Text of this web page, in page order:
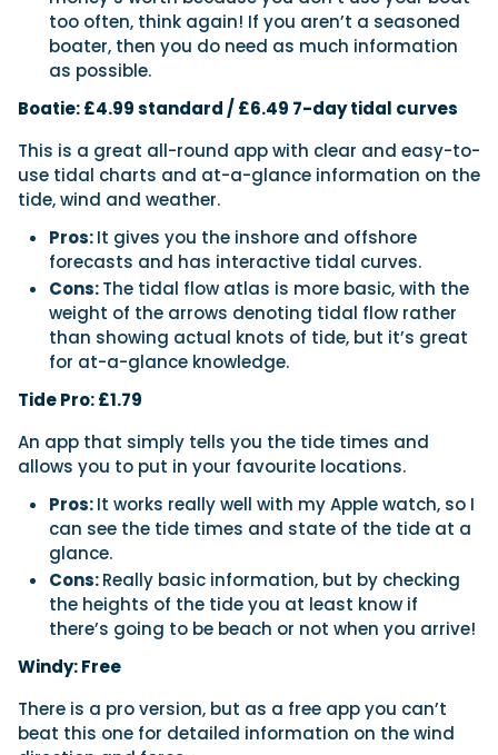
too often, think again! If you aren’t a seasoned
boater, then you do need as much information
as possible.
Boatie: £4.99 standard / £6.49 7-day tidal curves
This is a great all-round app with clear and easy-to-
use tidal charts and at-a-glance information on the
tide, wind and weather.
Pros:It gives you the inshore and offshore
forecasts and has interactive tidal curves.
Cons:The tidal flow atlas is more basic, with the
weight of the arrows denoting tidal flow rather
than showing actual knots of tide, but it’s great
for at-a-glance knowledge.
Tide Pro: £1.79
An app that simply tells you the tide times and
allows you to put in your favourite locations.
Pros:It works really well with my Apple watch, so I
can see the tide times and state of the tide at a
glance.
Cons:Really basic information, but by checking
the heights of the tide you at least know if
there’s going to be beach or not when you arrive!
Windy: Free
There is a pro version, but as a free app you can’t
beat this one for detailed information on the wind